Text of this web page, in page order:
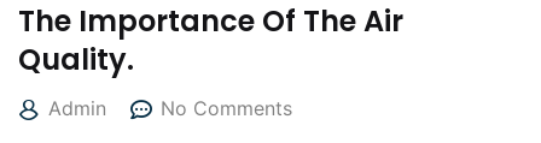
The Importance Of The Air
Quality.
Admin No Comments